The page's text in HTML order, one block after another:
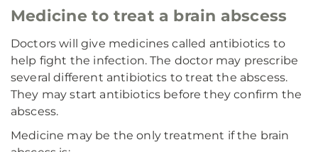
Medicine to treat a brain abscess
Doctors will give medicines called antibiotics to
help fight the infection. The doctor may prescribe
several different antibiotics to treat the abscess.
They may start antibiotics before they confirm the
abscess.
Medicine may be the only treatment if the brain